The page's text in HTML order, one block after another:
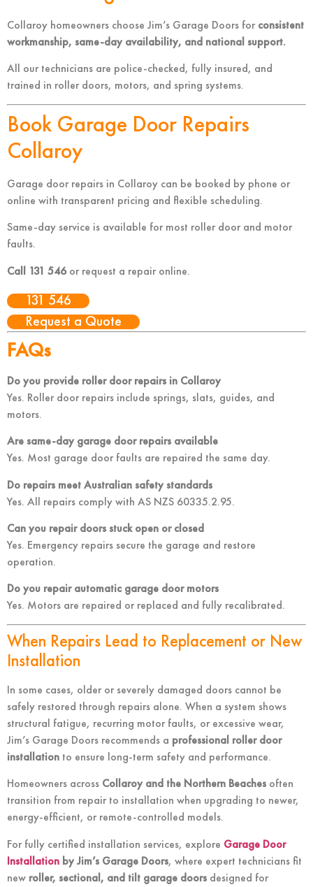
Collaroy homeowners choose Jim’s Garage Doors forconsistent
workmanship, same-day availability, and national support.
All our technicians are police-checked, fully insured, and
trained in roller doors, motors, and spring systems.
Book Garage Door Repairs
Collaroy
Garage door repairs in Collaroy can be booked by phone or
online with transparent pricing and flexible scheduling.
Same-day service is available for most roller door and motor
faults.
Call 131 546or request a repair online.
131 546
Request a Quote
FAQs
Do you provide roller door repairs in Collaroy
Yes. Roller door repairs include springs, slats, guides, and
motors.
Are same-day garage door repairs available
Yes. Most garage door faults are repaired the same day.
Do repairs meet Australian safety standards
Yes. All repairs comply with AS NZS 60335.2.95.
Can you repair doors stuck open or closed
Yes. Emergency repairs secure the garage and restore
operation.
Do you repair automatic garage door motors
Yes. Motors are repaired or replaced and fully recalibrated.
When Repairs Lead to Replacement or New
Installation
In some cases, older or severely damaged doors cannot be
safely restored through repairs alone. When a system shows
structural fatigue, recurring motor faults, or excessive wear,
Jim’s Garage Doors recommends a professional roller door
installation to ensure long-term safety and performance.
Homeowners across Collaroy and the Northern Beaches often
transition from repair to installation when upgrading to newer,
energy-efficient, or remote-controlled models.
For fully certified installation services, explore Garage Door
Installation by Jim’s Garage Doors, where expert technicians fit
new roller, sectional, and tilt garage doors designed for